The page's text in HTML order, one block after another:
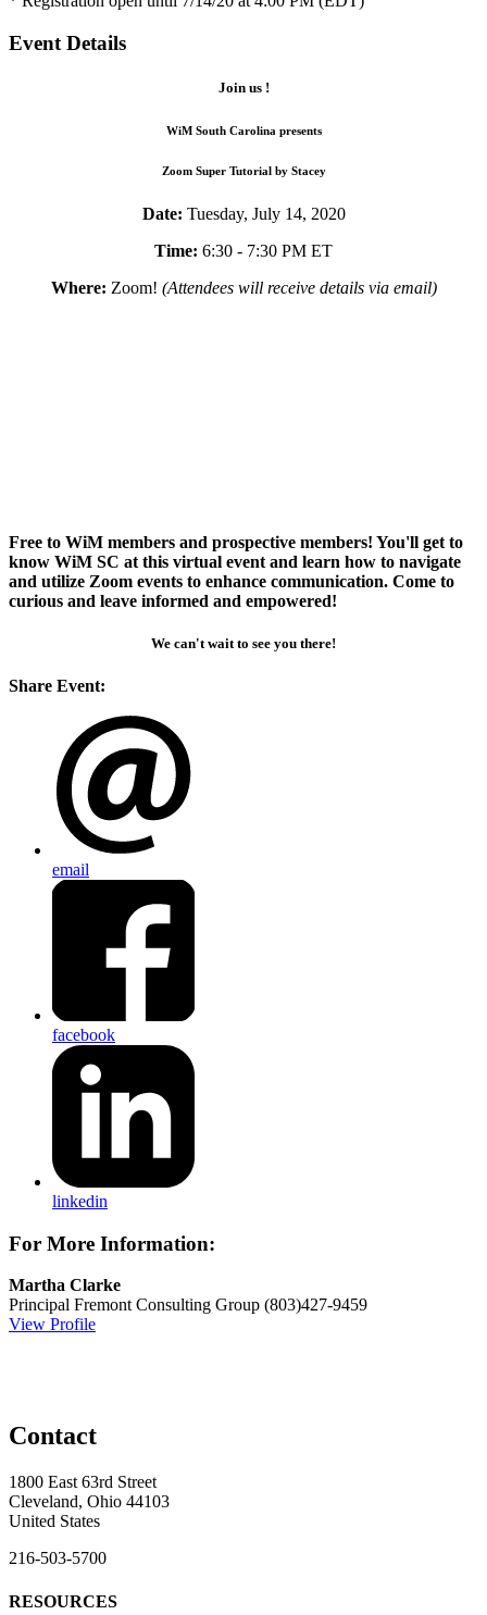
Event Details
Join us !
WiM South Carolina presents
Zoom Super Tutorial by Stacey
Date: Tuesday, July 14, 2020
Time: 6:30 - 7:30 PM ET
Where: Zoom! (Attendees will receive details via email)
Free to WiM members and prospective members! You'll get to
know WiM SC at this virtual event and learn how to navigate
and utilize Zoom events to enhance communication. Come to
curious and leave informed and empowered!
We can't wait to see you there!
Share Event:
email
facebook
linkedin
For More Information:
Martha Clarke
Principal Fremont Consulting Group (803)427-9459
View Profile
Contact
1800 East 63rd Street
Cleveland, Ohio 44103
United States
216-503-5700
RESOURCES